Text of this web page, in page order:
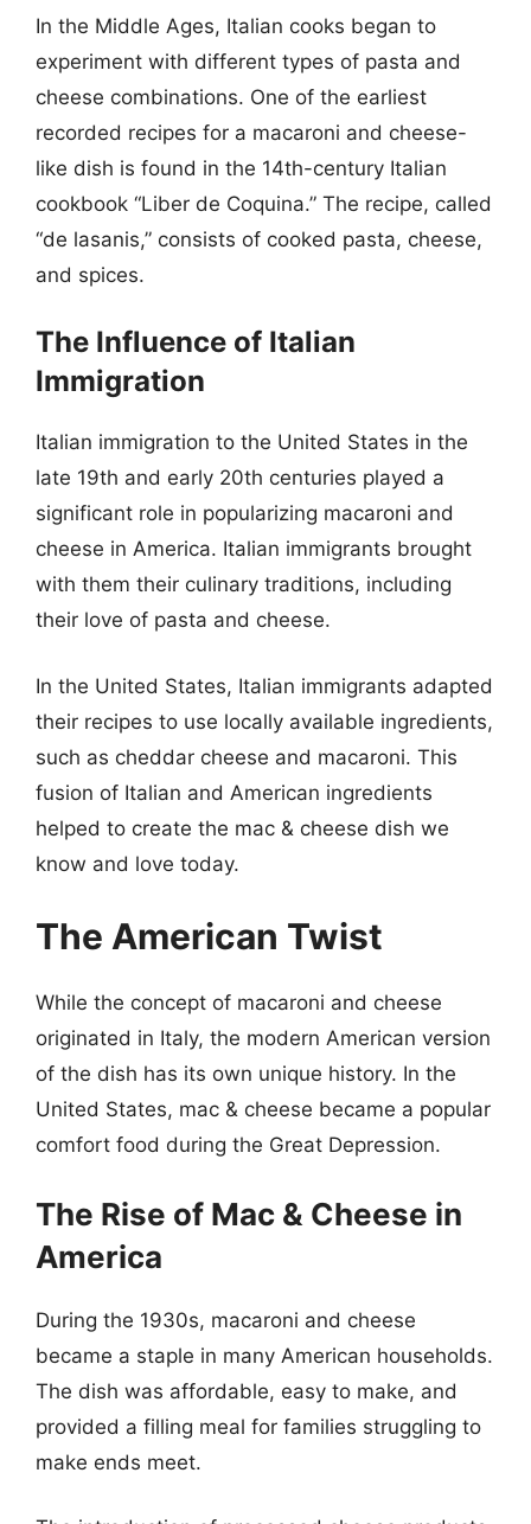
In the Middle Ages, Italian cooks began to
experiment with different types of pasta and
cheese combinations. One of the earliest
recorded recipes for a macaroni and cheese-
like dish is found in the 14th-century Italian
cookbook “Liber de Coquina.” The recipe, called
“de lasanis,” consists of cooked pasta, cheese,
and spices.
The Influence of Italian
Immigration
Italian immigration to the United States in the
late 19th and early 20th centuries played a
significant role in popularizing macaroni and
cheese in America. Italian immigrants brought
with them their culinary traditions, including
their love of pasta and cheese.
In the United States, Italian immigrants adapted
their recipes to use locally available ingredients,
such as cheddar cheese and macaroni. This
fusion of Italian and American ingredients
helped to create the mac & cheese dish we
know and love today.
The American Twist
While the concept of macaroni and cheese
originated in Italy, the modern American version
of the dish has its own unique history. In the
United States, mac & cheese became a popular
comfort food during the Great Depression.
The Rise of Mac & Cheese in
America
During the 1930s, macaroni and cheese
became a staple in many American households.
The dish was affordable, easy to make, and
provided a filling meal for families struggling to
make ends meet.